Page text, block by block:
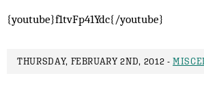
{youtube}f1tvFp41Ydc{/youtube}
THURSDAY, FEBRUARY 2ND, 2012 -